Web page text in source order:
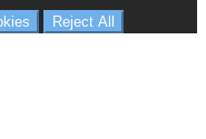
Reject All